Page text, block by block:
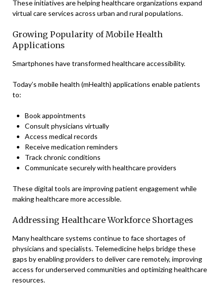
These initiatives are helping healthcare organizations expand
virtual care services across urban and rural populations.
Growing Popularity of Mobile Health
Applications
Smartphones have transformed healthcare accessibility.
Today’s mobile health (mHealth) applications enable patients
to:
Book appointments
Consult physicians virtually
Access medical records
Receive medication reminders
Track chronic conditions
Communicate securely with healthcare providers
These digital tools are improving patient engagement while
making healthcare more accessible.
Addressing Healthcare Workforce Shortages
Many healthcare systems continue to face shortages of
physicians and specialists. Telemedicine helps bridge these
gaps by enabling providers to deliver care remotely, improving
access for underserved communities and optimizing healthcare
resources.